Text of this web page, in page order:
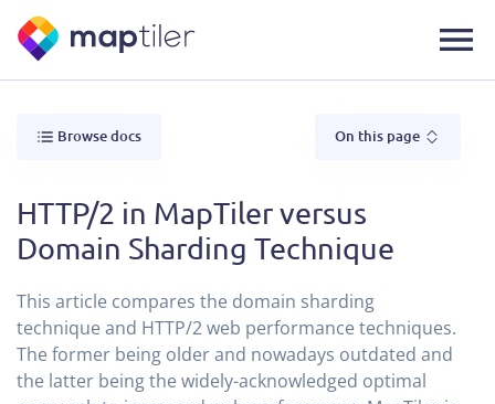
Browse docs On this page
HTTP/2 in MapTiler versus
Domain Sharding Technique
This article compares the domain sharding
technique and HTTP/2 web performance techniques.
The former being older and nowadays outdated and
the latter being the widely-acknowledged optimal